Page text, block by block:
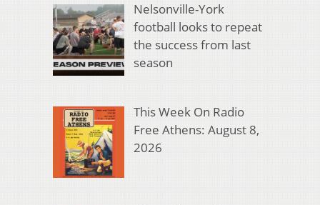
Nelsonville-York
football looks to repeat
the success from last
season
This Week On Radio
Free Athens: August 8,
2026